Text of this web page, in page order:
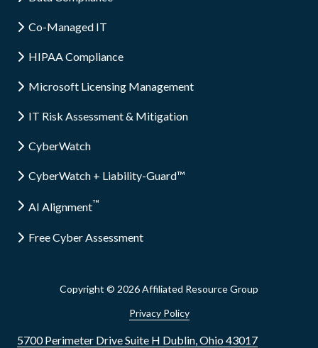
Co-Managed IT
HIPAA Compliance
Microsoft Licensing Management
IT Risk Assessment & Mitigation
CyberWatch
CyberWatch + Liability-Guard™
AI Alignment™
Free Cyber Assessment
5700 Perimeter Drive Suite H Dublin, Ohio 43017
Copyright © 2026 Affiliated Resource Group
Privacy Policy